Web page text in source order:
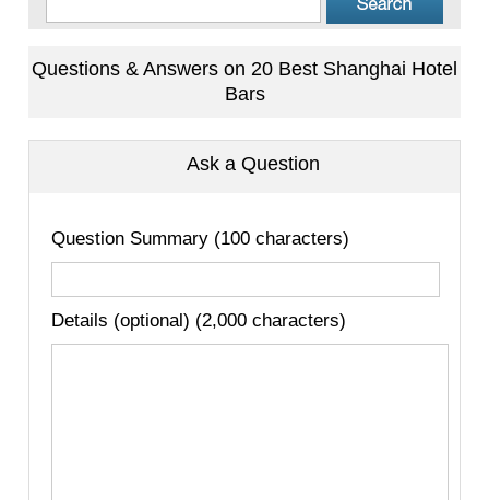
Questions & Answers on 20 Best Shanghai Hotel
Bars
Ask a Question
Question Summary (100 characters)
Details (optional) (2,000 characters)